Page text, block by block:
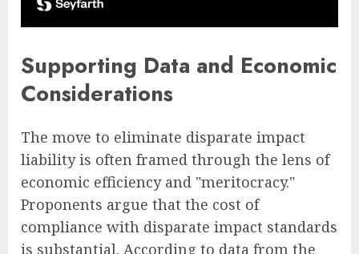
Supporting Data and Economic
Considerations
The move to eliminate disparate impact
liability is often framed through the lens of
economic efficiency and "meritocracy."
Proponents argue that the cost of
compliance with disparate impact standards
is substantial. According to data from the